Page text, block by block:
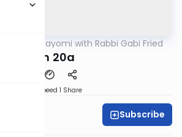
Amud Hayomi with Rabbi Gabi Fried
Eruvin 20a
Speed 1 Share
Fried Subscribe